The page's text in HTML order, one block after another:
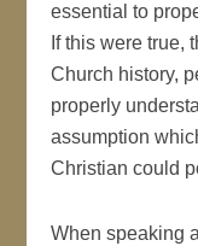
essential to
If this were true,
Church history,
properly
assumption
Christian could
When speaking